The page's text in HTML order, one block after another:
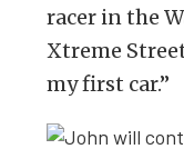
racer in the
Xtreme
my first car.”